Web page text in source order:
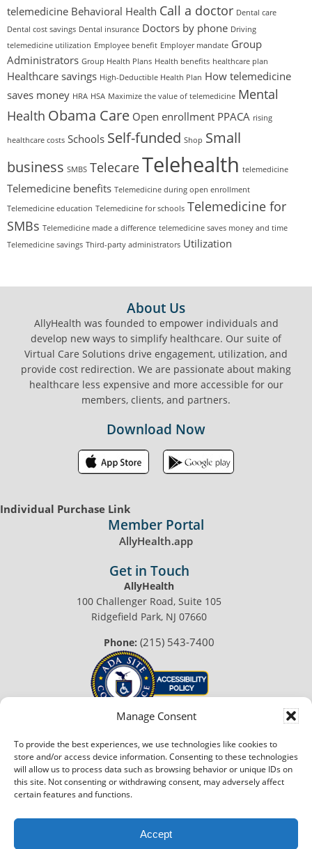
Manage Consent
To provide the best experiences, we use technologies like cookies to
store and/or access device information. Consenting to these technologies
will allow us to process data such as browsing behavior or unique IDs on
this site. Not consenting or withdrawing consent, may adversely affect
certain features and functions.
Accept
telemedicine Behavioral Health Call a doctor Dental care
Dental cost savings Dental insurance Doctors by phone Driving
telemedicine utilization Employee benefit Employer mandate Group
Administrators Group Health Plans Health benefits healthcare plan
Healthcare savings High-Deductible Health Plan How telemedicine
saves money HRA HSA Maximize the value of telemedicine Mental
Health Obama Care Open enrollment PPACA rising
healthcare costs Schools Self-funded Shop Small
business SMBS TelecareTelehealth telemedicine
Telemedicine benefits Telemedicine during open enrollment
Telemedicine education Telemedicine for schools Telemedicine for
SMBs Telemedicine made a difference telemedicine saves money and time
Telemedicine savings Third-party administrators Utilization
About Us
AllyHealth was founded to empower individuals and
develop new ways to simplify healthcare. Our suite of
Virtual Care Solutions drive engagement, utilization, and
provide cost redirection. We are passionate about making
healthcare less expensive and more accessible for our
members, clients, and partners.
Download Now
Individual Purchase Link
Member Portal
AllyHealth.app
Get in Touch
AllyHealth
100 Challenger Road, Suite 105
Ridgefield Park, NJ 07660
Phone: (215) 543-7400
© 2026 AllyHealth™. All Rights Reserved.
Privacy Policy
|
Terms of Use
Made with
in Philadelphia